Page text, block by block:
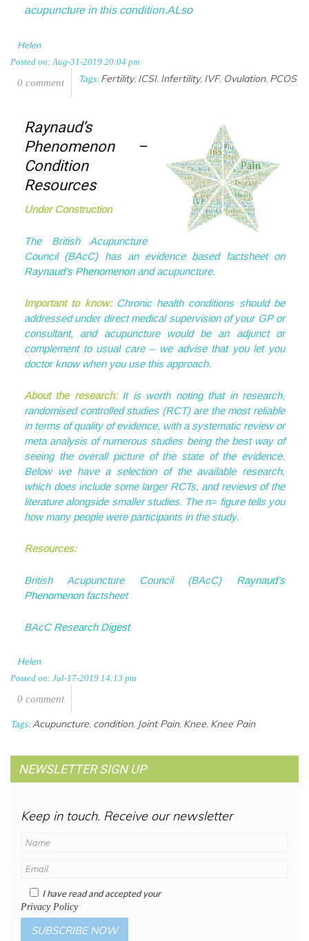
acupuncture in this condition.ALso
Helen
Posted on: Aug-31-2019 20:04 pm
0 comment Tags:Fertility, ICSI, Infertility, IVF, Ovulation, PCOS
Raynaud’s
Phenomenon –
Condition
Resources
Under Construction
The British Acupuncture
Council (BAcC) has an evidence based factsheet on
Raynaud’s Phenomenon and acupuncture.
Important to know: Chronic health conditions should be
addressed under direct medical supervision of your GP or
consultant, and acupuncture would be an adjunct or
complement to usual care – we advise that you let you
doctor know when you use this approach.
About the research: It is worth noting that in research,
randomised controlled studies (RCT) are the most reliable
in terms of quality of evidence, with a systematic review or
meta analysis of numerous studies being the best way of
seeing the overall picture of the state of the evidence.
Below we have a selection of the available research,
which does include some larger RCTs, and reviews of the
literature alongside smaller studies. The n= figure tells you
how many people were participants in the study.
Resources:
British Acupuncture Council (BAcC)Raynaud’s
Phenomenon factsheet
BAcC Research Digest
Helen
Posted on: Jul-17-2019 14:13 pm
0 comment
Tags:Acupuncture, condition, Joint Pain, Knee, Knee Pain
NEWSLETTER SIGN UP
Keep in touch. Receive our newsletter
I have read and accepted your
Privacy Policy